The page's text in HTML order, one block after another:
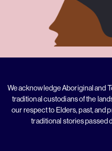
We acknowledge Aboriginal and
traditional custodians of the
our respect to Elders, past, and
traditional stories passed